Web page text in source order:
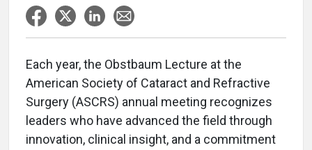
Each year, the Obstbaum Lecture at the
American Society of Cataract and Refractive
Surgery (ASCRS) annual meeting recognizes
leaders who have advanced the field through
innovation, clinical insight, and a commitment